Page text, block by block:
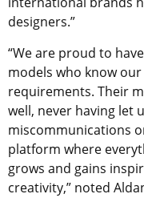
designers.”
“We are proud to
models who know
requirements. Their
well, never having let
miscommunications
platform where
grows and gains
creativity,” noted